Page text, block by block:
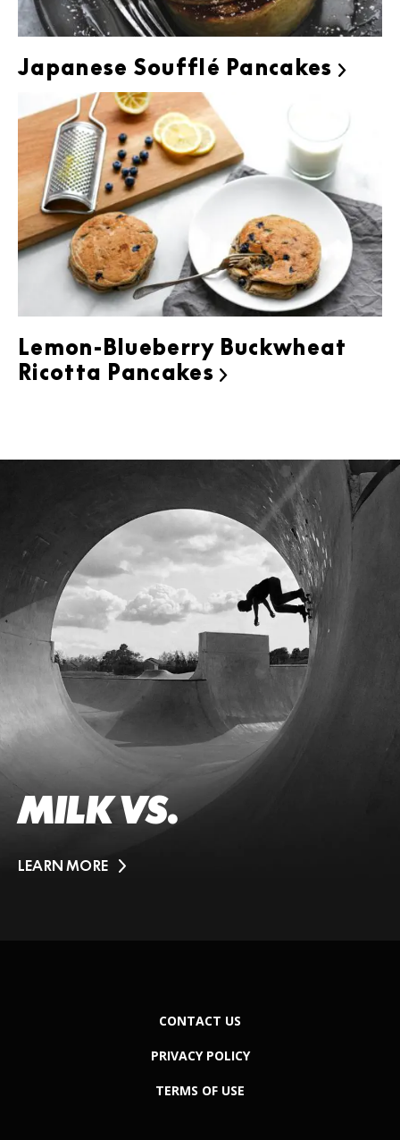
Japanese Soufflé Pancakes 
Lemon-Blueberry Buckwheat
Ricotta Pancakes 
MILK VS.
LEARN MORE
CONTACT US
PRIVACY POLICY
TERMS OF USE